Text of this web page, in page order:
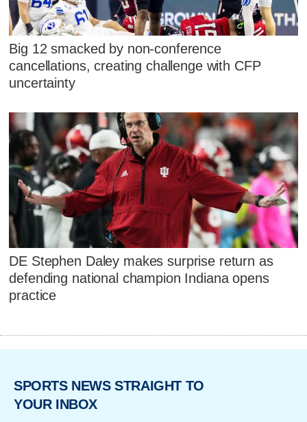
Big 12 smacked by non-conference
cancellations, creating challenge with CFP
uncertainty
DE Stephen Daley makes surprise return as
defending national champion Indiana opens
practice
SPORTS NEWS STRAIGHT TO
YOUR INBOX